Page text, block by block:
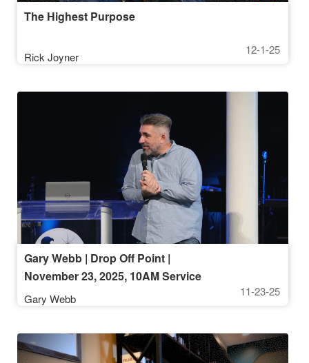
The Highest Purpose
Rick Joyner
12-1-25
Gary Webb | Drop Off Point |
November 23, 2025, 10AM Service
Gary Webb
11-23-25